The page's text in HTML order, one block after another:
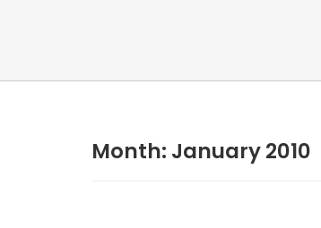
Month: January 2010